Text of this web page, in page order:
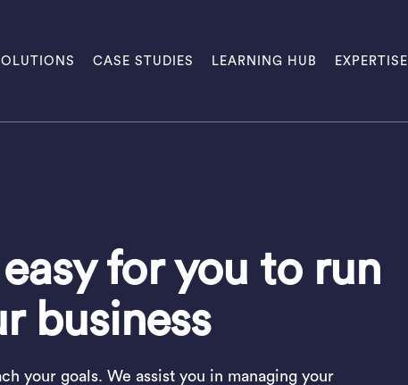
CASE STUDIES LEARNING HUB EXPERTISE
for you to run
business
your goals. We assist you in managing your